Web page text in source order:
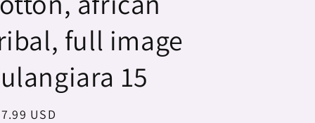
full image
15
USD